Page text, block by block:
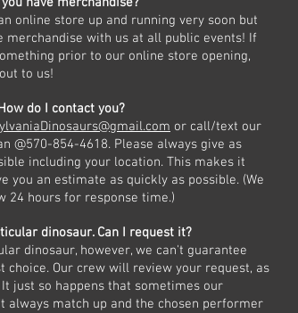
online store up and running very soon but
merchandise with us at all public events! If
prior to our online store opening,
to us!
do I contact you?
or call/text our
@570-854-4618. Please always give as
including your location. This makes it
you an estimate as quickly as possible. (We
24 hours for response time.)
dinosaur. Can I request it?
dinosaur, however, we can't guarantee
choice. Our crew will review your request, as
just so happens that sometimes our
always match up and the chosen performer